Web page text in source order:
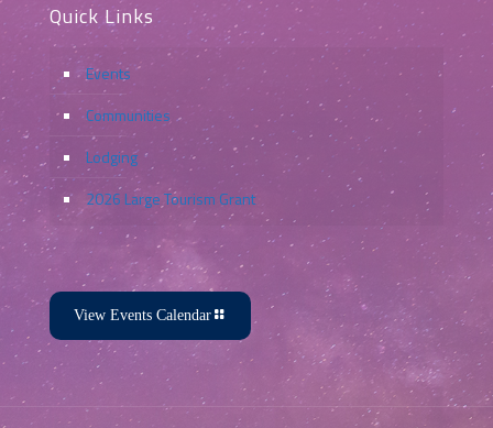
Quick Links
Events
Communities
Lodging
2026 Large Tourism Grant
View Events Calendar